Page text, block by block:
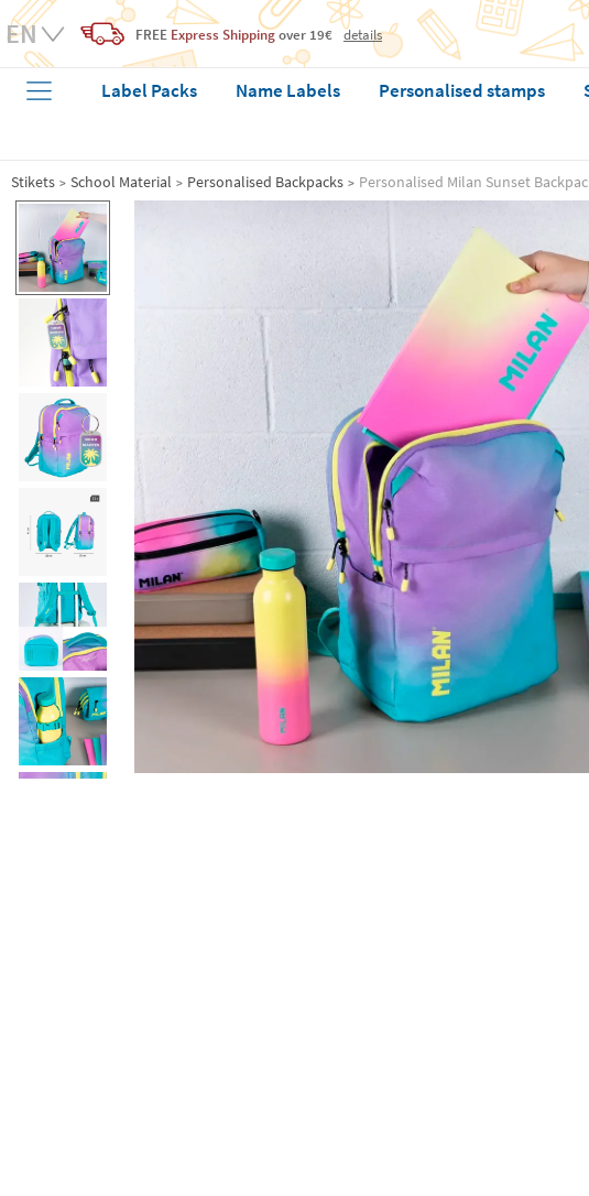
FREE Express Shippingover 19€ details
Label Packs Name Labels Personalised stamps
Stikets School Material Personalised Backpacks Personalised Milan Sunset